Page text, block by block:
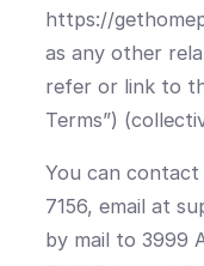
https://
as any other
refer or link to
Terms”)
You can contact
7156, email at
by mail to 3999